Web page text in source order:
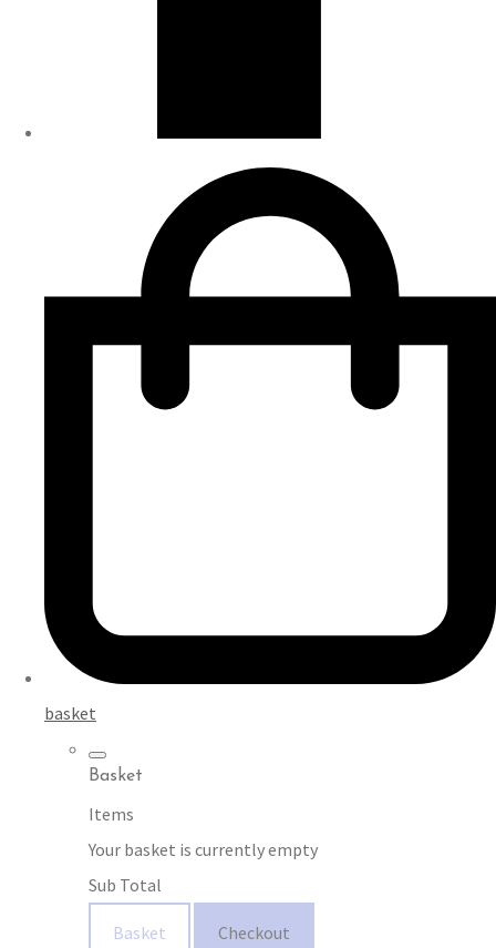
basket
Basket
Items
Your basket is currently empty
Sub Total
Basket Checkout